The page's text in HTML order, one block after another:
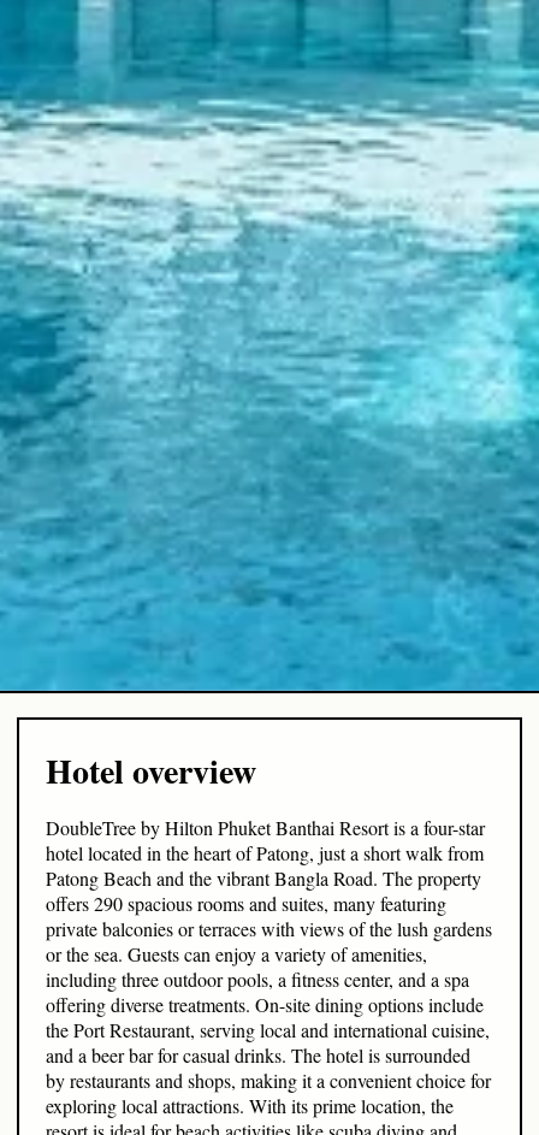
Hotel overview
DoubleTree by Hilton Phuket Banthai Resort is a four-star
hotel located in the heart of Patong, just a short walk from
Patong Beach and the vibrant Bangla Road. The property
offers 290 spacious rooms and suites, many featuring
private balconies or terraces with views of the lush gardens
or the sea. Guests can enjoy a variety of amenities,
including three outdoor pools, a fitness center, and a spa
offering diverse treatments. On-site dining options include
the Port Restaurant, serving local and international cuisine,
and a beer bar for casual drinks. The hotel is surrounded
by restaurants and shops, making it a convenient choice for
exploring local attractions. With its prime location, the